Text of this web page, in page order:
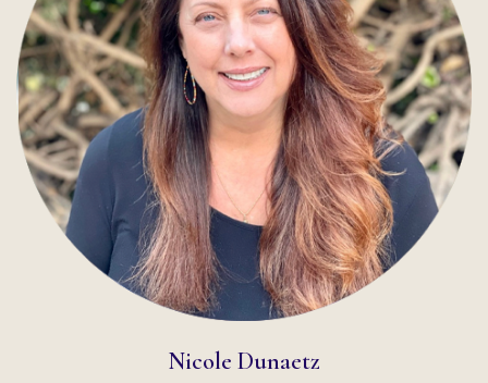
READ MORE
Nicole Dunaetz